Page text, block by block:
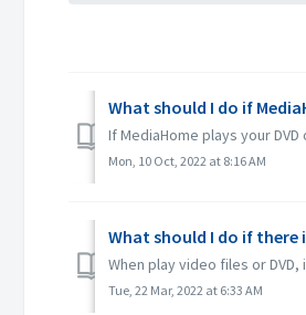
What should I do if
If MediaHome plays your
Mon, 10 Oct, 2022 at 8:16 AM
What should I do if there
When play video files or
Tue, 22 Mar, 2022 at 6:33 AM